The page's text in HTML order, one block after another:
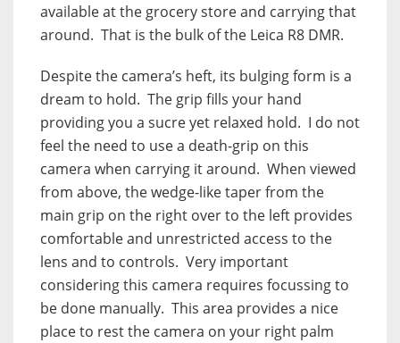
available at the grocery store and carrying that
around. That is the bulk of the Leica R8 DMR.
Despite the camera’s heft, its bulging form is a
dream to hold. The grip fills your hand
providing you a sucre yet relaxed hold. I do not
feel the need to use a death-grip on this
camera when carrying it around. When viewed
from above, the wedge-like taper from the
main grip on the right over to the left provides
comfortable and unrestricted access to the
lens and to controls. Very important
considering this camera requires focussing to
be done manually. This area provides a nice
place to rest the camera on your right palm